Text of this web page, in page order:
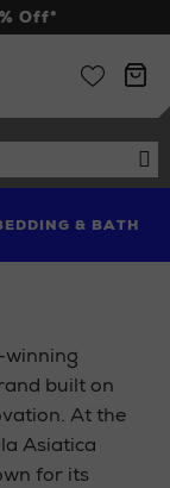
Off*
& BATH
winning
built on
At the
Asiatica
for its